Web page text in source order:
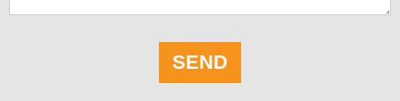
SEND